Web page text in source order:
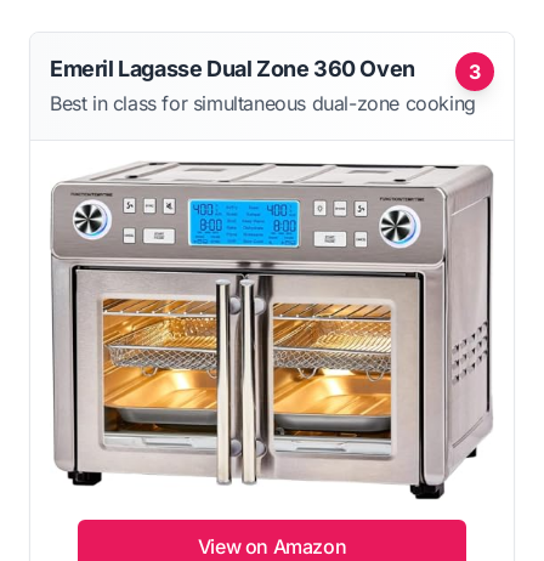
3
Emeril Lagasse Dual Zone 360 Oven
Best in class for simultaneous dual-zone cooking
View on Amazon